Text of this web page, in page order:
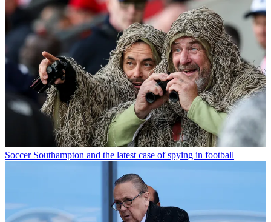
Soccer Southampton and the latest case of spying in football